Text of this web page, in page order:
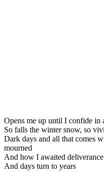
Opens me up until I confide
So falls the winter snow, so
Dark days and all that comes
mourned
And how I awaited
And days turn to years